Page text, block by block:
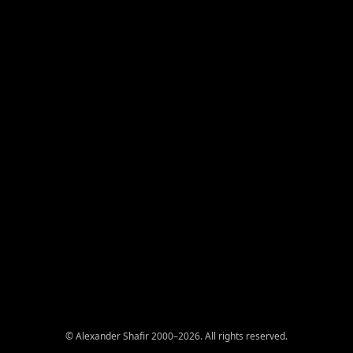
© Alexander Shafir 2000–2026. All rights reserved.